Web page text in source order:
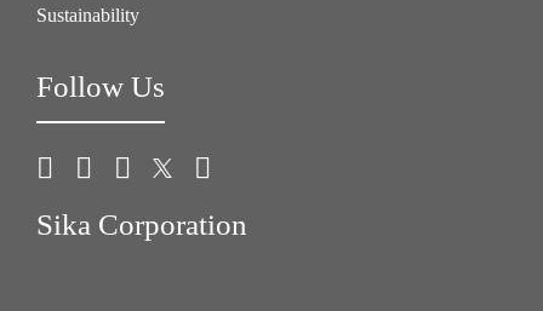
Sustainability
Follow Us
Sika Corporation